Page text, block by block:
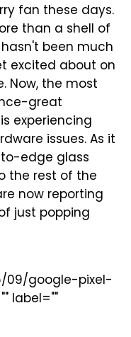
fan these days.
than a shell of
been much
excited about on
Now, the most
great
experiencing
issues. As it
edge glass
the rest of the
now reporting
just popping
09/google-pixel-
label=""